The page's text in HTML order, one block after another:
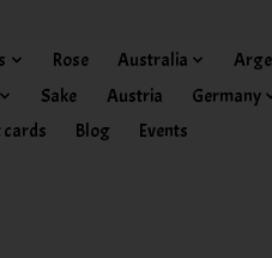
Rose Australia
Sake Austria
Germany
cards Blog Events